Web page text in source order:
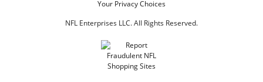
Your Privacy Choices
NFL Enterprises LLC. All Rights Reserved.